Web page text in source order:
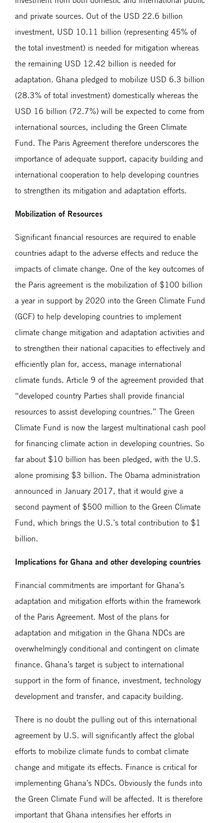
and private sources. Out of the USD 22.6 billion
investment, USD 10.11 billion (representing 45% of
the total investment) is needed for mitigation whereas
the remaining USD 12.42 billion is needed for
adaptation. Ghana pledged to mobilize USD 6.3 billion
(28.3% of total investment) domestically whereas the
USD 16 billion (72.7%) will be expected to come from
international sources, including the Green Climate
Fund. The Paris Agreement therefore underscores the
importance of adequate support, capacity building and
international cooperation to help developing countries
to strengthen its mitigation and adaptation efforts.
Mobilization of Resources
Significant financial resources are required to enable
countries adapt to the adverse effects and reduce the
impacts of climate change. One of the key outcomes of
the Paris agreement is the mobilization of $100 billion
a year in support by 2020 into the Green Climate Fund
(GCF) to help developing countries to implement
climate change mitigation and adaptation activities and
to strengthen their national capacities to effectively and
efficiently plan for, access, manage international
climate funds. Article 9 of the agreement provided that
“developed country Parties shall provide financial
resources to assist developing countries.” The Green
Climate Fund is now the largest multinational cash pool
for financing climate action in developing countries. So
far about $10 billion has been pledged, with the U.S.
alone promising $3 billion. The Obama administration
announced in January 2017, that it would give a
second payment of $500 million to the Green Climate
Fund, which brings the U.S.’s total contribution to $1
billion.
Implications for Ghana and other developing countries
Financial commitments are important for Ghana’s
adaptation and mitigation efforts within the framework
of the Paris Agreement. Most of the plans for
adaptation and mitigation in the Ghana NDCs are
overwhelmingly conditional and contingent on climate
finance. Ghana’s target is subject to international
support in the form of finance, investment, technology
development and transfer, and capacity building.
There is no doubt the pulling out of this international
agreement by U.S. will significantly affect the global
efforts to mobilize climate funds to combat climate
change and mitigate its effects. Finance is critical for
implementing Ghana’s NDCs. Obviously the funds into
the Green Climate Fund will be affected. It is therefore
important that Ghana intensifies her efforts in